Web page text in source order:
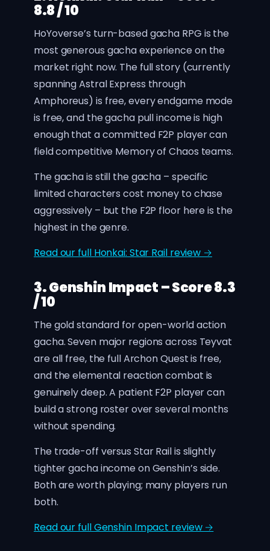
8.8 / 10
HoYoverse’s turn-based gacha RPG is the
most generous gacha experience on the
market right now. The full story (currently
spanning Astral Express through
Amphoreus) is free, every endgame mode
is free, and the gacha pull income is high
enough that a committed F2P player can
field competitive Memory of Chaos teams.
The gacha is still the gacha – specific
limited characters cost money to chase
aggressively – but the F2P floor here is the
highest in the genre.
Read our full Honkai: Star Rail review →
3. Genshin Impact – Score 8.3
/ 10
The gold standard for open-world action
gacha. Seven major regions across Teyvat
are all free, the full Archon Quest is free,
and the elemental reaction combat is
genuinely deep. A patient F2P player can
build a strong roster over several months
without spending.
The trade-off versus Star Rail is slightly
tighter gacha income on Genshin’s side.
Both are worth playing; many players run
both.
Read our full Genshin Impact review →